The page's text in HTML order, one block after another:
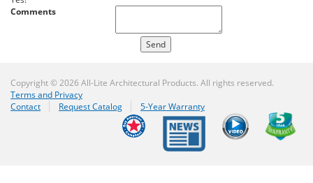
Comments
Copyright © 2026 All-Lite Architectural Products. All rights reserved.
Terms and Privacy
Contact
Request Catalog 5-Year Warranty